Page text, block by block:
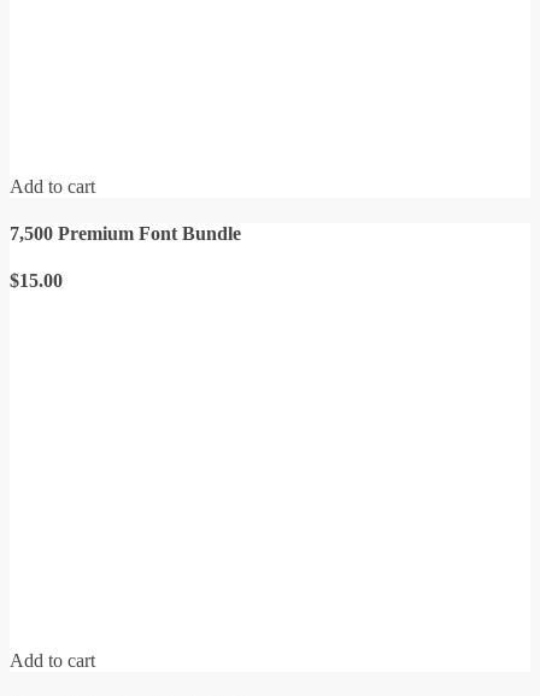
Add to cart
7,500 Premium Font Bundle
$15.00
Add to cart